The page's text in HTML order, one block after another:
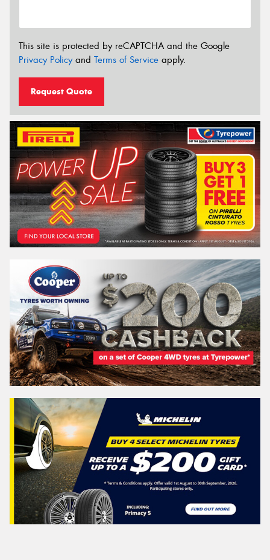
This site is protected by reCAPTCHA and the Google
Privacy Policyand Terms of Service apply.
Request Quote